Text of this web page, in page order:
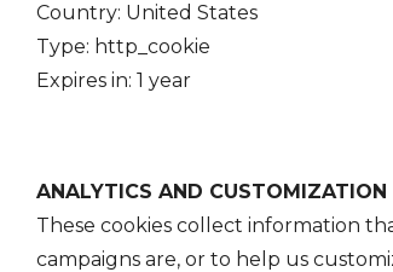
Country: United States
Type: http_cookie
Expires in: 1 year
ANALYTICS AND CUSTOMIZATION
These cookies collect information
campaigns are, or to help us